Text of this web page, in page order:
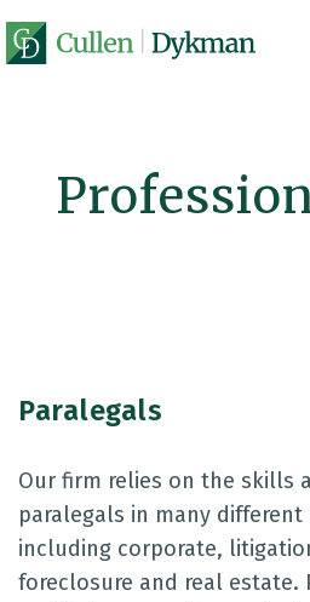
Paralegals
Our firm relies on the skills
paralegals in many different
including corporate,
foreclosure and real estate.